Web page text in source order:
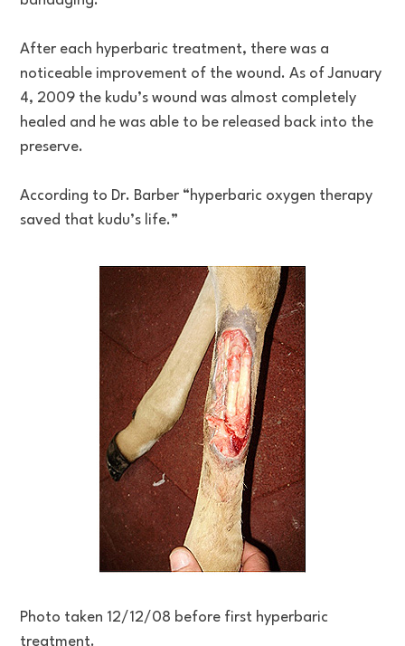
After each hyperbaric treatment, there was a
noticeable improvement of the wound. As of January
4, 2009 the kudu’s wound was almost completely
healed and he was able to be released back into the
preserve.
According to Dr. Barber “hyperbaric oxygen therapy
saved that kudu’s life.”
Photo taken 12/12/08 before first hyperbaric
treatment.